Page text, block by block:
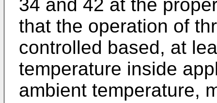
34 and 42 at the
that the operation of
controlled based, at
temperature inside
ambient temperature,